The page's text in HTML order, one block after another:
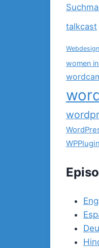
talkcast
Webdesign
women